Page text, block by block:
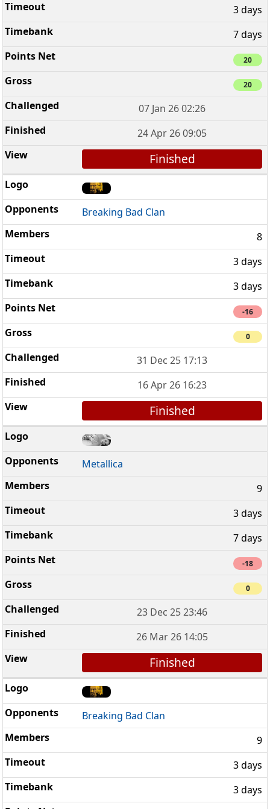
3 days
7 days
20
20
07 Jan 26 02:26
24 Apr 26 09:05
Finished
Breaking Bad Clan
8
3 days
3 days
-16
0
31 Dec 25 17:13
16 Apr 26 16:23
Finished
Metallica
9
3 days
7 days
-18
0
23 Dec 25 23:46
26 Mar 26 14:05
Finished
Breaking Bad Clan
9
3 days
3 days